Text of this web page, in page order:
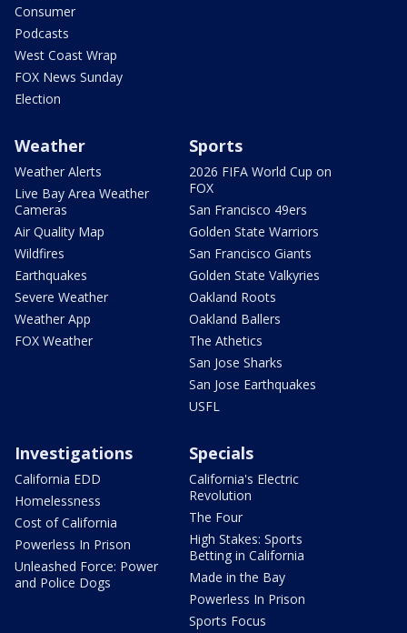
Consumer
Podcasts
West Coast Wrap
FOX News Sunday
Election
Weather
Weather Alerts
Live Bay Area Weather
Cameras
Air Quality Map
Wildfires
Earthquakes
Severe Weather
Weather App
FOX Weather
Sports
2026 FIFA World Cup on
FOX
San Francisco 49ers
Golden State Warriors
San Francisco Giants
Golden State Valkyries
Oakland Roots
Oakland Ballers
The Athetics
San Jose Sharks
San Jose Earthquakes
USFL
Investigations
California EDD
Homelessness
Cost of California
Powerless In Prison
Unleashed Force: Power
and Police Dogs
Specials
California's Electric
Revolution
The Four
High Stakes: Sports
Betting in California
Made in the Bay
Powerless In Prison
Sports Focus